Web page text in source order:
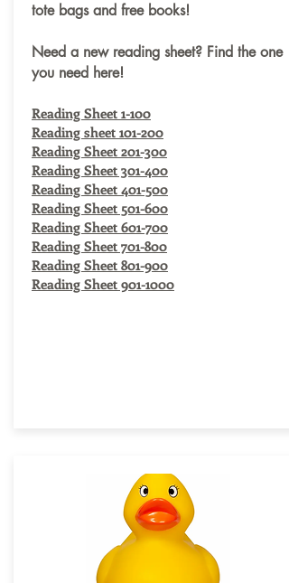
tote bags and free books!
Need a new reading sheet? Find the one
you need here!
Reading Sheet 1-100
Reading sheet 101-200
Reading Sheet 201-300
Reading Sheet 301-400
Reading Sheet 401-500
Reading Sheet 501-600
Reading Sheet 601-700
Reading Sheet 701-800
Reading Sheet 801-900
Reading Sheet 901-1000